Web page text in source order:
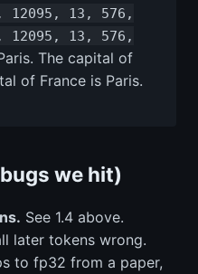
12095, 13, 576,
12095, 13, 576,
The capital of
of France is Paris.
we hit)
See 1.4 above.
later tokens wrong.
to fp32 from a paper,